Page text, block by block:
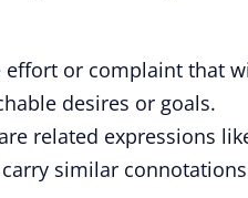
effort or complaint that
desires or goals.
related expressions
similar